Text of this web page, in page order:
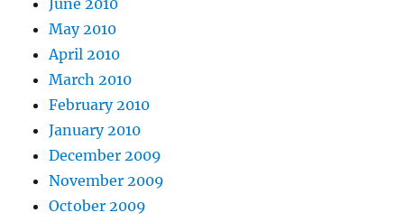
June 2010
May 2010
April 2010
March 2010
February 2010
January 2010
December 2009
November 2009
October 2009